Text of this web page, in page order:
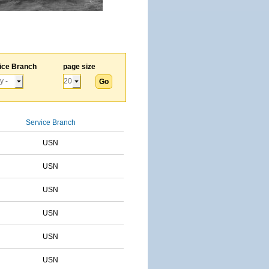
Branch page size
Service Branch
USN
USN
USN
USN
USN
USN